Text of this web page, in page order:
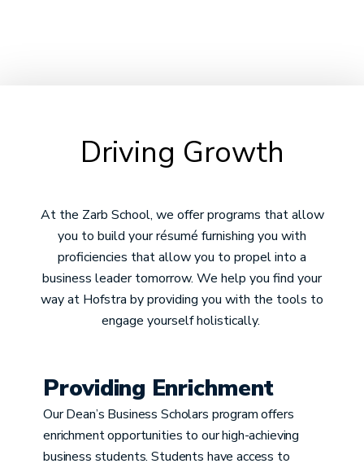
Driving Growth
At the Zarb School, we offer programs that allow
you to build your résumé furnishing you with
proficiencies that allow you to propel into a
business leader tomorrow. We help you find your
way at Hofstra by providing you with the tools to
engage yourself holistically.
Providing Enrichment
Our Dean’s Business Scholars program offers
enrichment opportunities to our high-achieving
business students. Students have access to